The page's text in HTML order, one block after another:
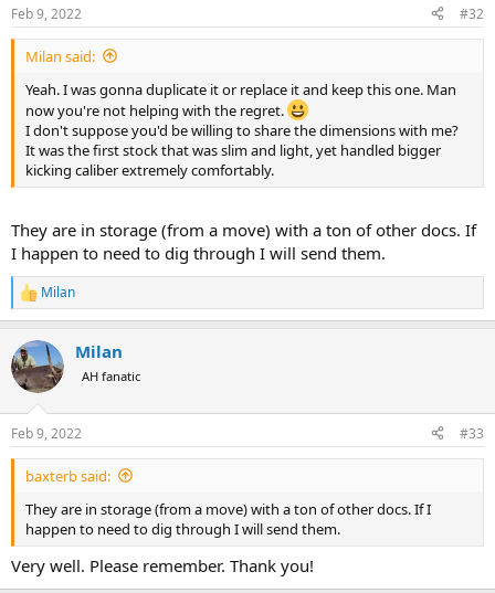
Feb 9, 2022 #32
Milan said:
Yeah. I was gonna duplicate it or replace it and keep this one. Man
now you're not helping with the regret.
I don't suppose you'd be willing to share the dimensions with me?
It was the first stock that was slim and light, yet handled bigger
kicking caliber extremely comfortably.
They are in storage (from a move) with a ton of other docs. If
I happen to need to dig through I will send them.
R
e
c
t
i
s
:
Milan
Milan
AH fanatic
Feb 9, 2022 #33
baxterb said:
They are in storage (from a move) with a ton of other docs. If I
happen to need to dig through I will send them.
Very well. Please remember. Thank you!